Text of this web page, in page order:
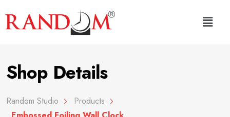
Shop Details
Random Studio
Products